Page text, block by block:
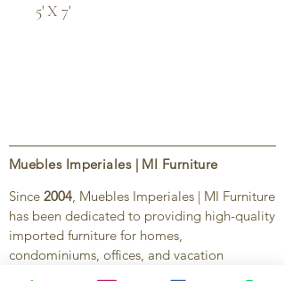
5' X 7'
Muebles Imperiales | MI Furniture
Since 2004, Muebles Imperiales | MI Furniture
has been dedicated to providing high-quality
imported furniture for homes,
condominiums, offices, and vacation